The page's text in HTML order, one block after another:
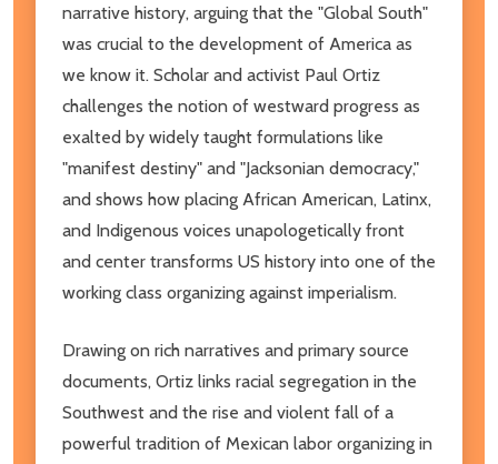
narrative history, arguing that the "Global South"
was crucial to the development of America as
we know it. Scholar and activist Paul Ortiz
challenges the notion of westward progress as
exalted by widely taught formulations like
"manifest destiny" and "Jacksonian democracy,"
and shows how placing African American, Latinx,
and Indigenous voices unapologetically front
and center transforms US history into one of the
working class organizing against imperialism.
Drawing on rich narratives and primary source
documents, Ortiz links racial segregation in the
Southwest and the rise and violent fall of a
powerful tradition of Mexican labor organizing in